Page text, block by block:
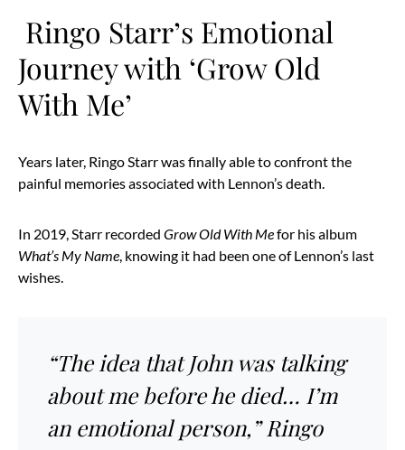
Ringo Starr’s Emotional
Journey with ‘Grow Old
With Me’
Years later, Ringo Starr was finally able to confront the
painful memories associated with Lennon’s death.
In 2019, Starr recorded Grow Old With Mefor his album
What’s My Name, knowing it had been one of Lennon’s last
wishes.
“The idea that John was talking
about me before he died… I’m
an emotional person,” Ringo